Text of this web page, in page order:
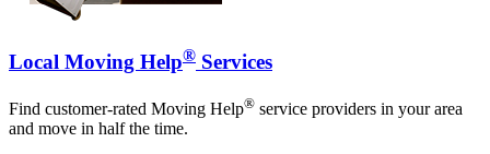
Local Moving Help® Services
Find customer-rated Moving Help® service providers in your area
and move in half the time.